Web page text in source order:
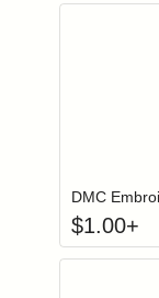
DMC
$1.00+